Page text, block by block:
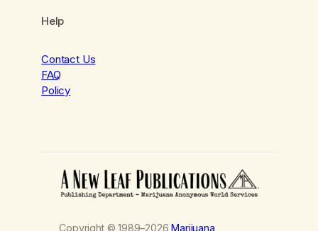
Help
Contact Us
FAQ
Policy
Copyright © 1989–2026Marijuana